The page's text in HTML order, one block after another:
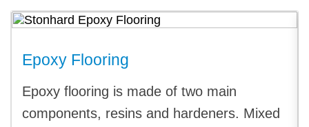
Epoxy Flooring
Epoxy flooring is made of two main
components, resins and hardeners. Mixed